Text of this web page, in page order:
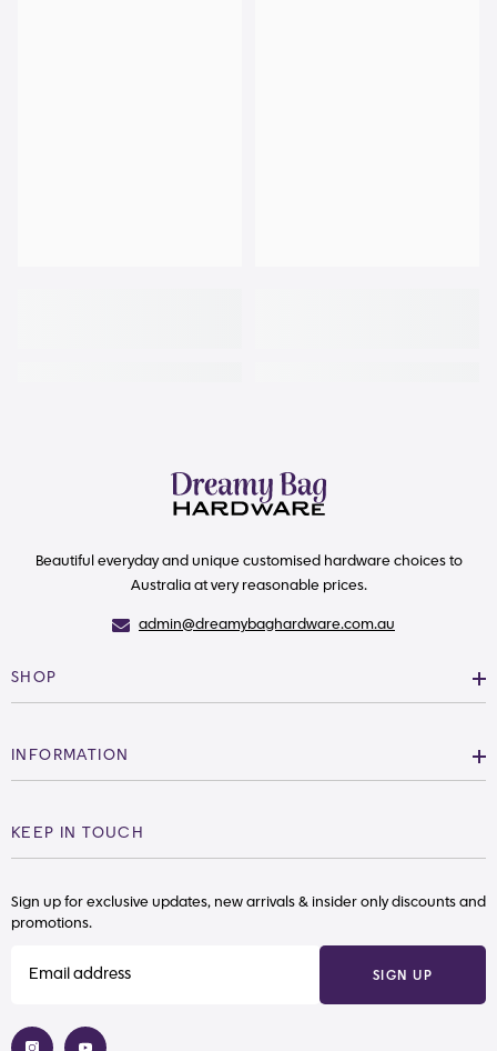
Beautiful everyday and unique customised hardware choices to
Australia at very reasonable prices.
admin@dreamybaghardware.com.au
SHOP
INFORMATION
KEEP IN TOUCH
Sign up for exclusive updates, new arrivals & insider only discounts and
promotions.
SIGN UP